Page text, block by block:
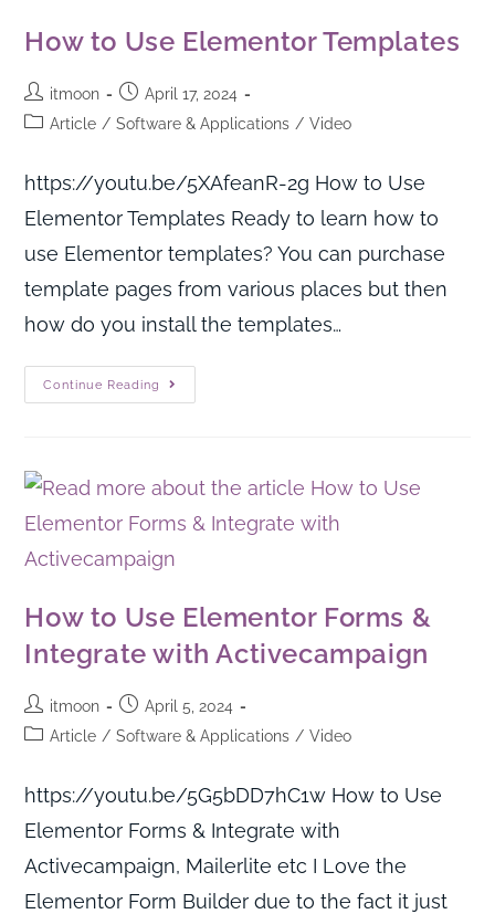
How to Use Elementor Templates
itmoon
April 17, 2024
Article / Software & Applications / Video
https://youtu.be/5XAfeanR-2g How to Use
Elementor Templates Ready to learn how to
use Elementor templates? You can purchase
template pages from various places but then
how do you install the templates…
Continue Reading
How to Use Elementor Forms &
Integrate with Activecampaign
itmoon
April 5, 2024
Article / Software & Applications / Video
https://youtu.be/5G5bDD7hC1w How to Use
Elementor Forms & Integrate with
Activecampaign, Mailerlite etc I Love the
Elementor Form Builder due to the fact it just